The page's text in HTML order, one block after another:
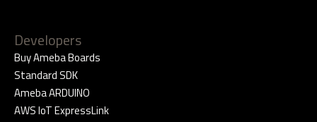
Developers
Buy Ameba Boards
Standard SDK
Ameba ARDUINO
AWS IoT ExpressLink